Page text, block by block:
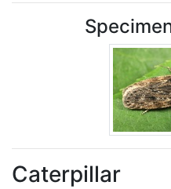
Caterpillar